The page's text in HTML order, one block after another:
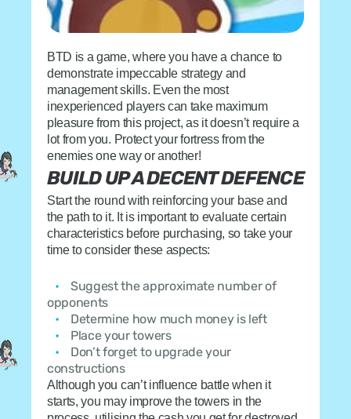
BTD is a game, where you have a chance to
demonstrate impeccable strategy and
management skills. Even the most
inexperienced players can take maximum
pleasure from this project, as it doesn’t require a
lot from you. Protect your fortress from the
enemies one way or another!
BUILD UP A DECENT DEFENCE
Start the round with reinforcing your base and
the path to it. It is important to evaluate certain
characteristics before purchasing, so take your
time to consider these aspects:
Suggest the approximate number of
opponents
Determine how much money is left
Place your towers
Don’t forget to upgrade your
constructions
Although you can’t influence battle when it
starts, you may improve the towers in the